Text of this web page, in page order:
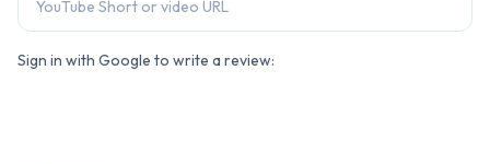
Sign in with Google to write a review: